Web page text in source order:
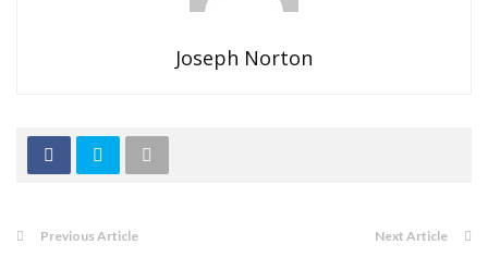
Joseph Norton
Previous Article Next Article